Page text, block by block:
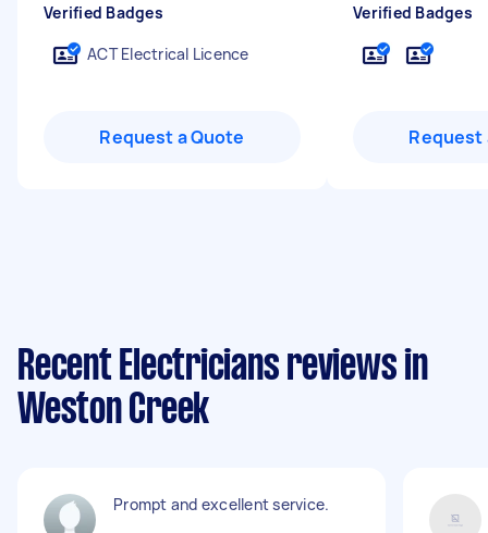
Verified Badges
ACT Electrical Licence
Request a Quote
Verified Badges
Request
Recent Electricians reviews in
Weston Creek
Prompt and excellent service.